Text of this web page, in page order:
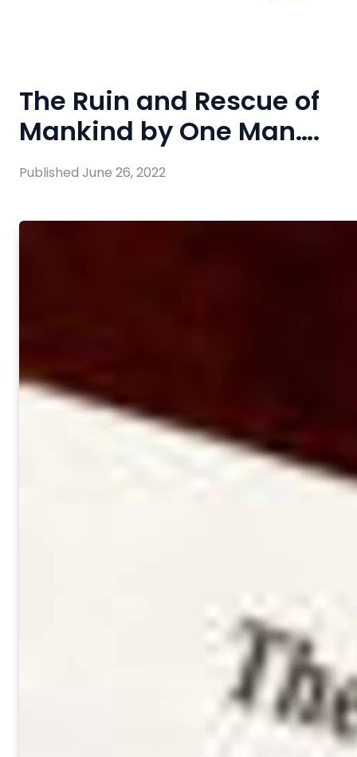
The Ruin and Rescue of
Mankind by One Man….
Published June 26, 2022